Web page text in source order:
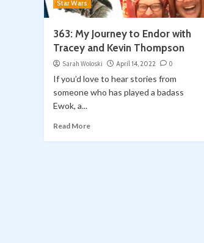
Star Wars
363: My Journey to Endor with
Tracey and Kevin Thompson
Sarah Woloski April 14, 2022 0
If you’d love to hear stories from
someone who has played a badass
Ewok, a...
Read More